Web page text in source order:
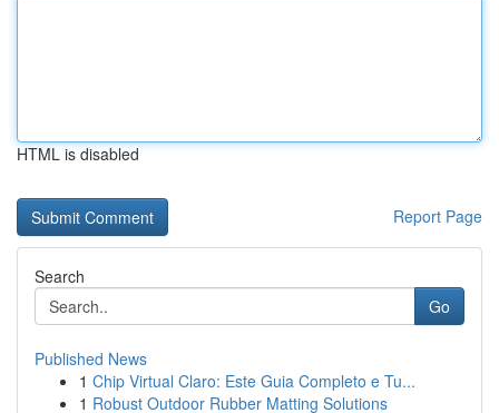
HTML is disabled
Report Page
Search
Go
Published News
1 Chip Virtual Claro: Este Guia Completo e Tu...
1 Robust Outdoor Rubber Matting Solutions